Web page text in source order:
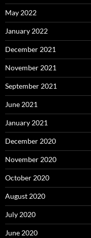
May 2022
January 2022
December 2021
November 2021
September 2021
June 2021
January 2021
December 2020
November 2020
October 2020
August 2020
July 2020
June 2020